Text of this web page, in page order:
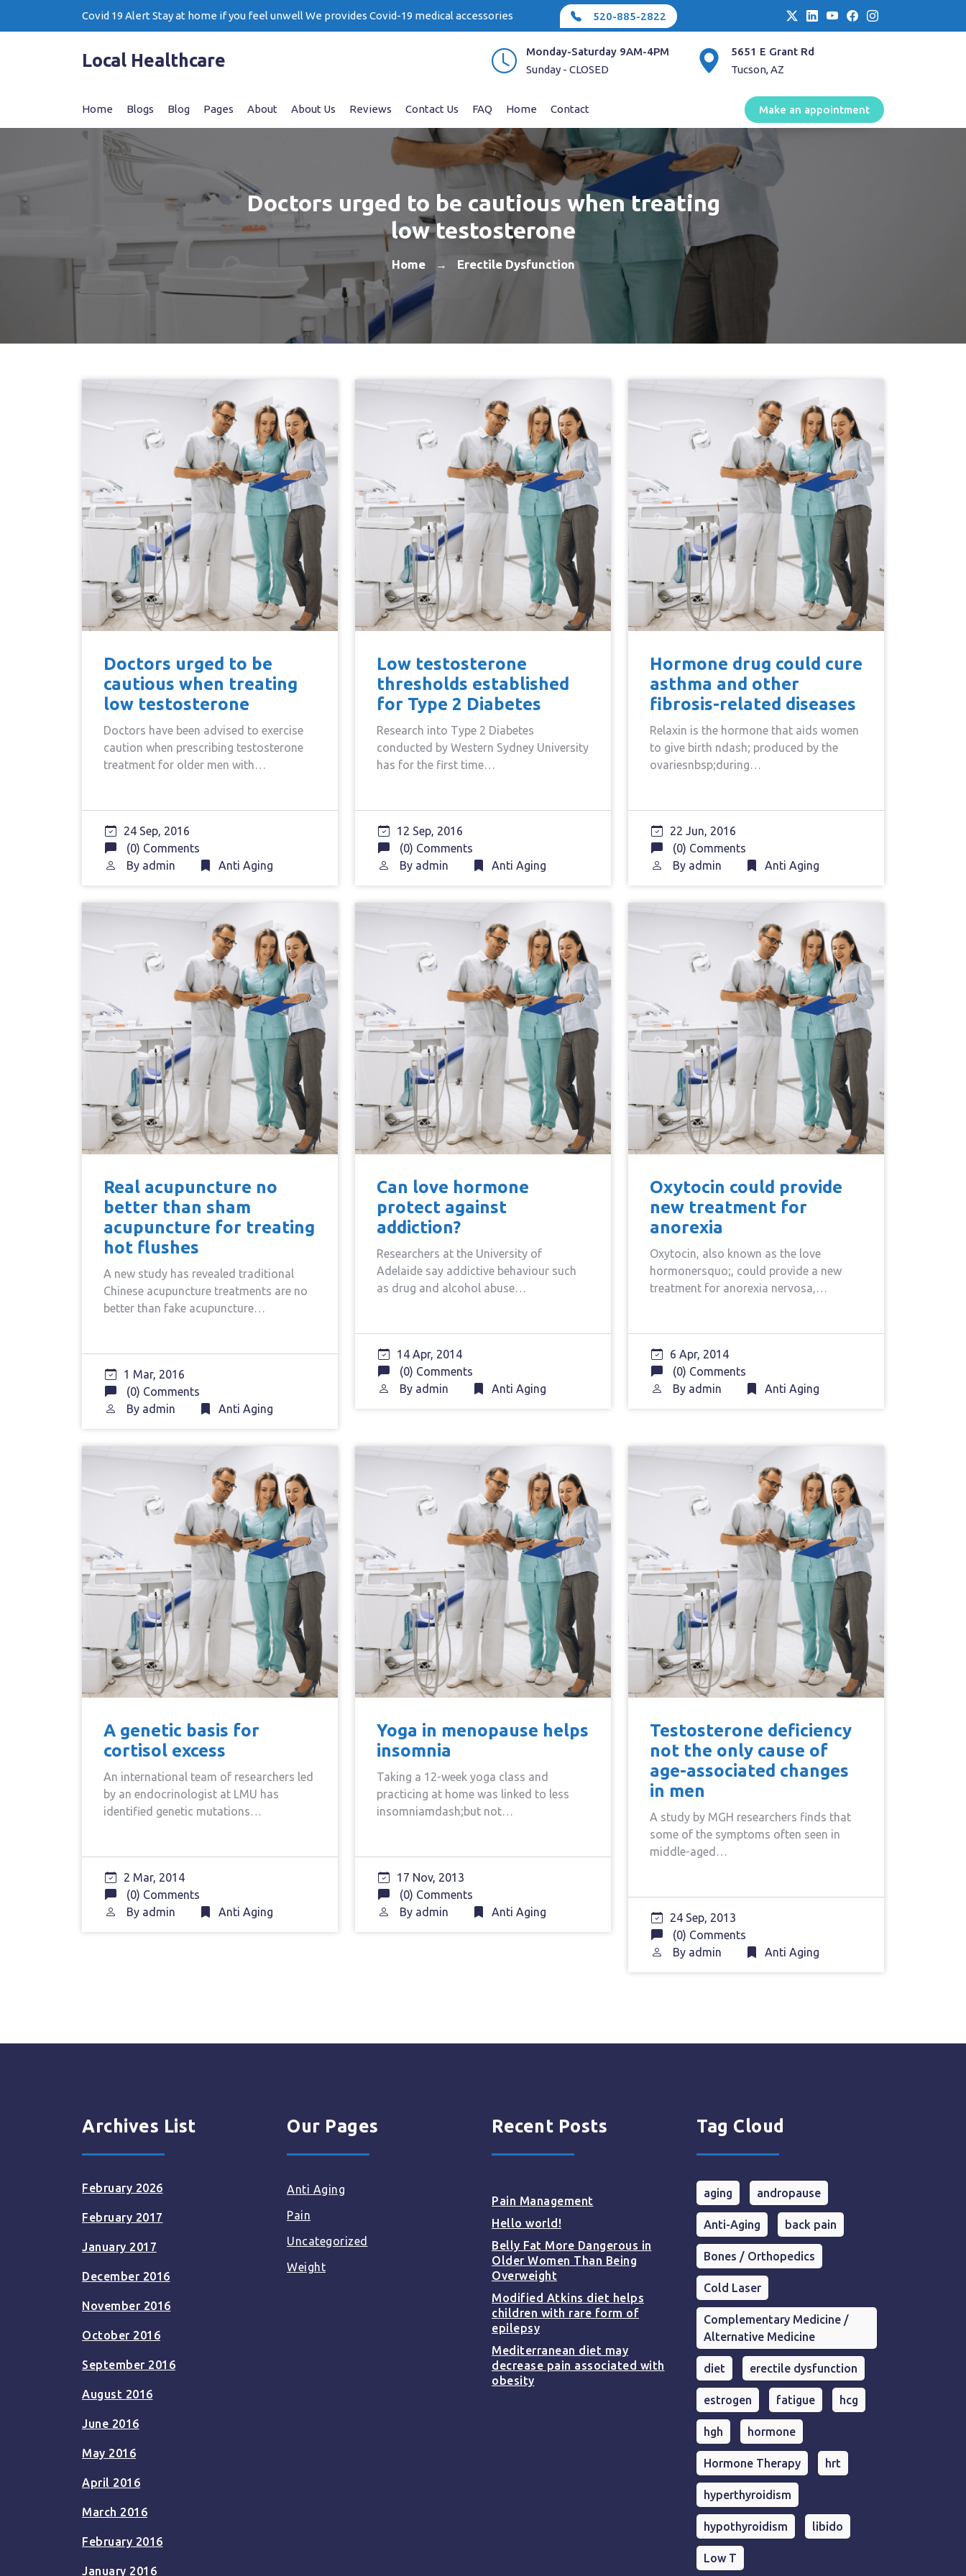
Covid 19 Alert Stay at home if you feel unwell We provides Covid-19 medical accessories 520-885-2822
Local Healthcare
Monday-Saturday 9AM-4PM
Sunday - CLOSED
5651 E Grant Rd
Tucson, AZ
Home Blogs Blog Pages About About Us Reviews Contact Us FAQ Home Contact Make an appointment
Doctors urged to be cautious when treating
low testosterone
Home → Erectile Dysfunction
Doctors urged to be
cautious when treating
low testosterone
Doctors have been advised to exercise
caution when prescribing testosterone
treatment for older men with…
24 Sep, 2016
(0) Comments
By admin Anti Aging
Low testosterone
thresholds established
for Type 2 Diabetes
Research into Type 2 Diabetes
conducted by Western Sydney University
has for the first time…
12 Sep, 2016
(0) Comments
By admin Anti Aging
Hormone drug could cure
asthma and other
fibrosis-related diseases
Relaxin is the hormone that aids women
to give birth ndash; produced by the
ovariesnbsp;during…
22 Jun, 2016
(0) Comments
By admin Anti Aging
Real acupuncture no
better than sham
acupuncture for treating
hot flushes
A new study has revealed traditional
Chinese acupuncture treatments are no
better than fake acupuncture…
1 Mar, 2016
(0) Comments
By admin Anti Aging
Can love hormone
protect against
addiction?
Researchers at the University of
Adelaide say addictive behaviour such
as drug and alcohol abuse…
14 Apr, 2014
(0) Comments
By admin Anti Aging
Oxytocin could provide
new treatment for
anorexia
Oxytocin, also known as the love
hormonersquo;, could provide a new
treatment for anorexia nervosa,…
6 Apr, 2014
(0) Comments
By admin Anti Aging
A genetic basis for
cortisol excess
An international team of researchers led
by an endocrinologist at LMU has
identified genetic mutations…
2 Mar, 2014
(0) Comments
By admin Anti Aging
Yoga in menopause helps
insomnia
Taking a 12-week yoga class and
practicing at home was linked to less
insomniamdash;but not…
17 Nov, 2013
(0) Comments
By admin Anti Aging
Testosterone deficiency
not the only cause of
age-associated changes
in men
A study by MGH researchers finds that
some of the symptoms often seen in
middle-aged…
24 Sep, 2013
(0) Comments
By admin Anti Aging
Archives List
February 2026
February 2017
January 2017
December 2016
November 2016
October 2016
September 2016
August 2016
June 2016
May 2016
April 2016
March 2016
February 2016
January 2016
Our Pages
Anti Aging
Pain
Uncategorized
Weight
Recent Posts
Pain Management
Hello world!
Belly Fat More Dangerous in
Older Women Than Being
Overweight
Modified Atkins diet helps
children with rare form of
epilepsy
Mediterranean diet may
decrease pain associated with
obesity
Tag Cloud
aging andropause
Anti-Aging back pain
Bones / Orthopedics
Cold Laser
Complementary Medicine /
Alternative Medicine
diet erectile dysfunction
estrogen fatigue hcg
hgh hormone
Hormone Therapy hrt
hyperthyroidism
hypothyroidism libido
Low T